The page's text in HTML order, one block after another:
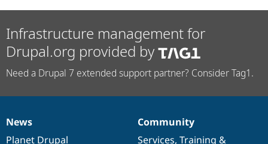
Infrastructure management for
Drupal.org provided by
Need a Drupal 7 extended support partner? Consider Tag1.
News
items
News
Planet Drupal
Our
community
Community
Services, Training &
Documentation
Drupal
code
Governance
of